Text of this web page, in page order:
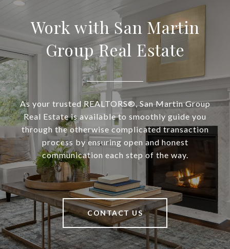
Work with San Martin
Group Real Estate
As your trusted REALTORS®, San Martin Group
Real Estate is available to smoothly guide you
through the otherwise complicated transaction
process by ensuring open and honest
communication each step of the way.
CONTACT US